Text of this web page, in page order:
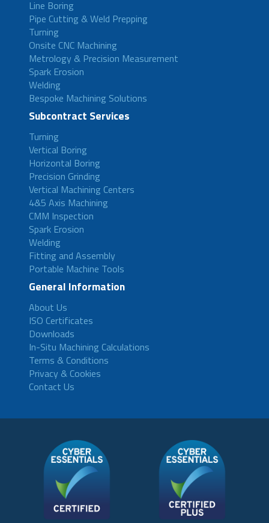
Line Boring
Pipe Cutting & Weld Prepping
Turning
Onsite CNC Machining
Metrology & Precision Measurement
Spark Erosion
Welding
Bespoke Machining Solutions
Subcontract Services
Turning
Vertical Boring
Horizontal Boring
Precision Grinding
Vertical Machining Centers
4&5 Axis Machining
CMM Inspection
Spark Erosion
Welding
Fitting and Assembly
Portable Machine Tools
General Information
About Us
ISO Certificates
Downloads
In-Situ Machining Calculations
Terms & Conditions
Privacy & Cookies
Contact Us